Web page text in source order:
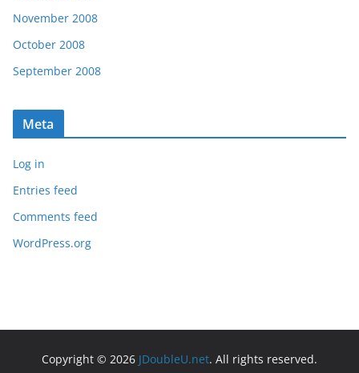
November 2008
October 2008
September 2008
Meta
Log in
Entries feed
Comments feed
WordPress.org
Copyright © 2026 JDoubleU.net. All rights reserved.